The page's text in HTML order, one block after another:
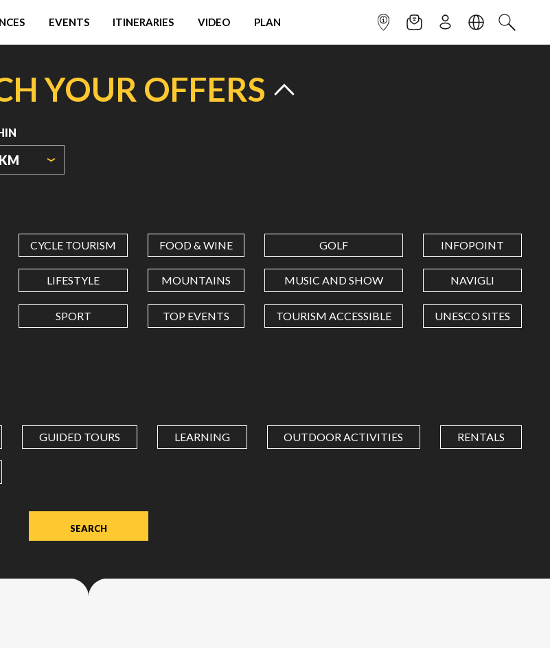
EVENTS ITINERARIES VIDEO PLAN INFOPOINTNEWSLETTER
SIGN UPLANGUAGE
SEARCH
YOUR OFFERS
CYCLE TOURISM FOOD & WINE GOLF INFOPOINT
LIFESTYLE MOUNTAINS MUSIC AND SHOW NAVIGLI
SPORT TOP EVENTS TOURISM ACCESSIBLE UNESCO SITES
GUIDED TOURS LEARNING OUTDOOR ACTIVITIES RENTALS